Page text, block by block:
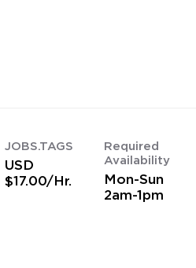
JOBS.TAGS
USD
$17.00/Hr.
Required
Availability
Mon-Sun
2am-1pm